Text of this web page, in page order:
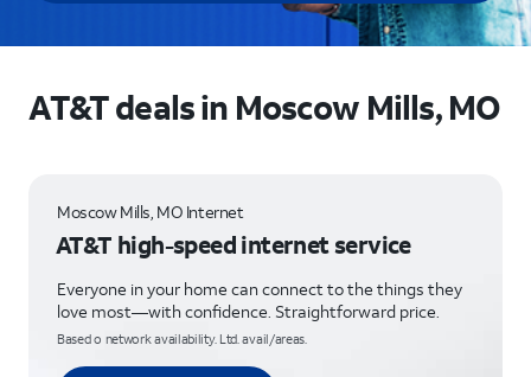
AT&T deals in Moscow Mills, MO
Moscow Mills, MO Internet
AT&T high-speed internet service
Everyone in your home can connect to the things they
love most—with confidence. Straightforward price.
Based o network availability. Ltd. avail/areas.